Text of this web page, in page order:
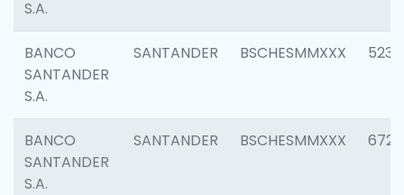
S.A.
BANCO
SANTANDER
S.A.
SANTANDER BSCHESMMXXX 5233
BANCO
SANTANDER
S.A.
SANTANDER BSCHESMMXXX 6725